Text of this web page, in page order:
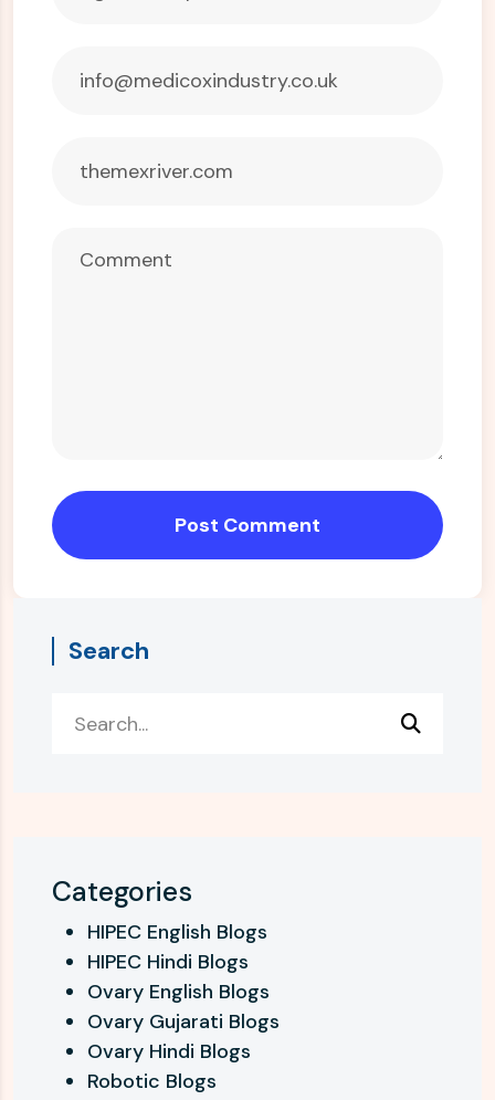
Post Comment
Search
Categories
HIPEC English Blogs
HIPEC Hindi Blogs
Ovary English Blogs
Ovary Gujarati Blogs
Ovary Hindi Blogs
Robotic Blogs